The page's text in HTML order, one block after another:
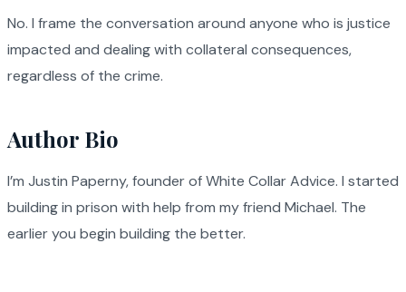
No. I frame the conversation around anyone who is justice
impacted and dealing with collateral consequences,
regardless of the crime.
Author Bio
I’m Justin Paperny, founder of White Collar Advice. I started
building in prison with help from my friend Michael. The
earlier you begin building the better.